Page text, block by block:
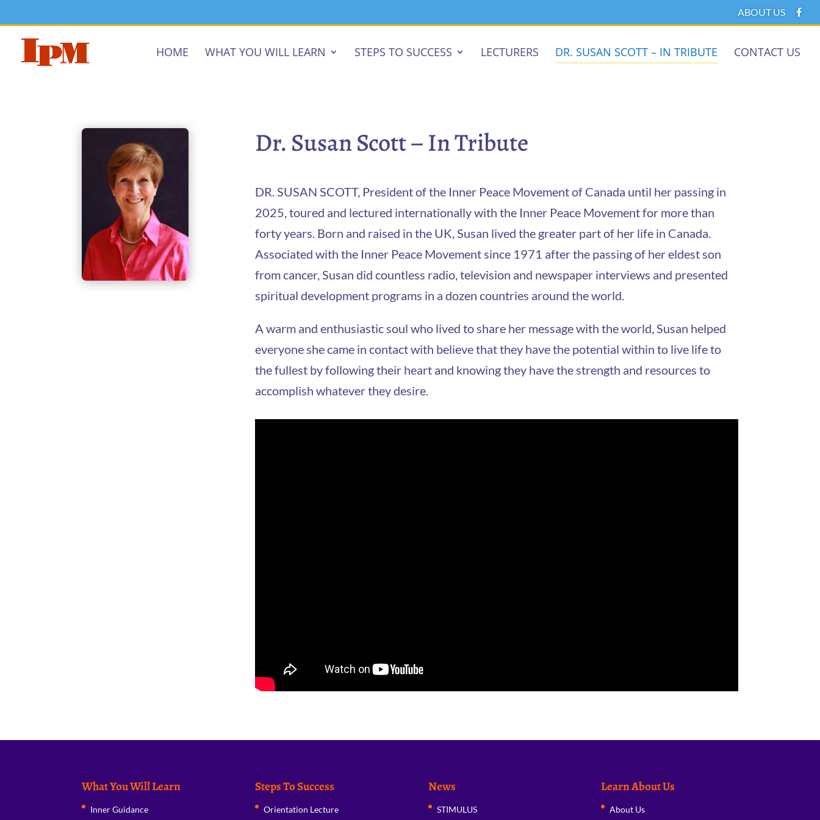
ABOUT US
HOME WHAT YOU WILL LEARN STEPS TO SUCCESS LECTURERS DR. SUSAN SCOTT – IN TRIBUTE CONTACT US
Dr. Susan Scott – In Tribute
DR. SUSAN SCOTT, President of the Inner Peace Movement of Canada until her passing in
2025, toured and lectured internationally with the Inner Peace Movement for more than
forty years. Born and raised in the UK, Susan lived the greater part of her life in Canada.
Associated with the Inner Peace Movement since 1971 after the passing of her eldest son
from cancer, Susan did countless radio, television and newspaper interviews and presented
spiritual development programs in a dozen countries around the world.
A warm and enthusiastic soul who lived to share her message with the world, Susan helped
everyone she came in contact with believe that they have the potential within to live life to
the fullest by following their heart and knowing they have the strength and resources to
accomplish whatever they desire.
What You Will Learn
Inner Guidance
Steps To Success
Orientation Lecture
News
STIMULUS
Learn About Us
About Us